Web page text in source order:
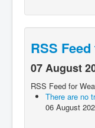
RSS
07 August
RSS Feed for
There are no
06 August